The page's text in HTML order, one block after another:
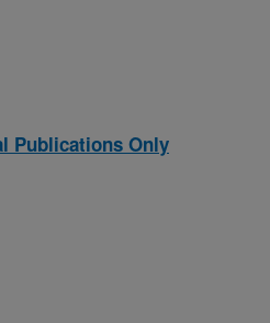
Publications Only